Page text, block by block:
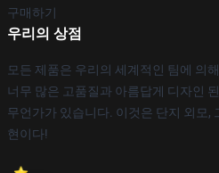
구매하기
우리의 상점
모든 제품은 우리의 세계적인 팀에 의
너무 많은 고품질과 아름답게 디자인
무언가가 있습니다. 이것은 단지 외모,
현이다!